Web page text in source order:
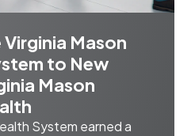
Mason
to New
Mason
System earned a